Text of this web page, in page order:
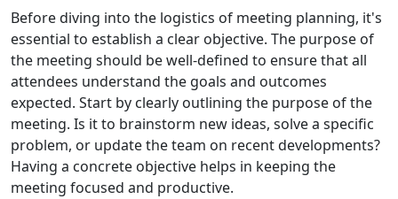
Before diving into the logistics of meeting planning, it's
essential to establish a clear objective. The purpose of
the meeting should be well-defined to ensure that all
attendees understand the goals and outcomes
expected. Start by clearly outlining the purpose of the
meeting. Is it to brainstorm new ideas, solve a specific
problem, or update the team on recent developments?
Having a concrete objective helps in keeping the
meeting focused and productive.